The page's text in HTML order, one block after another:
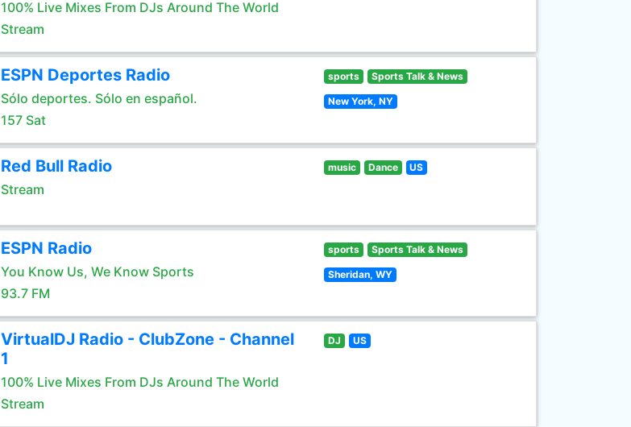
100% Live Mixes From DJs Around The World
Stream
ESPN Deportes Radio
Sólo deportes. Sólo en español.
157 Sat
sports Sports Talk & News
New York, NY
Red Bull Radio
Stream
music Dance US
ESPN Radio
You Know Us, We Know Sports
93.7 FM
sports Sports Talk & News
Sheridan, WY
VirtualDJ Radio - ClubZone - Channel
1
100% Live Mixes From DJs Around The World
Stream
DJ US